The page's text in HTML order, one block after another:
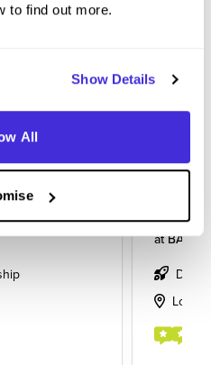
to find out more.
Show Details
All
atBAM